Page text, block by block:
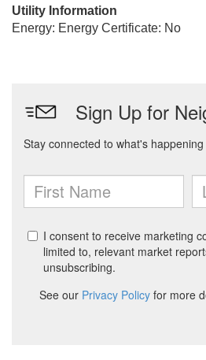
Utility Information
Energy: Energy Certificate: No